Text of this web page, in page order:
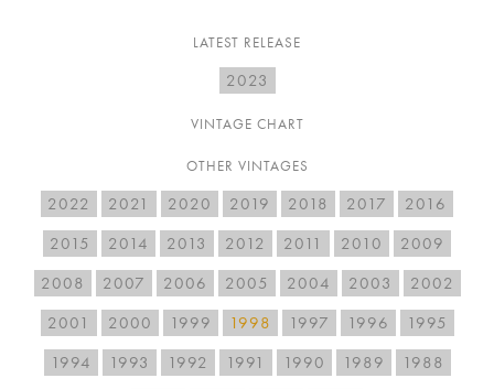
LATEST RELEASE
2023
VINTAGE CHART
OTHER VINTAGES
2022 2021 2020 2019 2018 2017
2016
2015
2014 2013 2012 2011 2010
2009
2008
2007 2006 2005 2004 2003
2002
2001
2000 1999 1998 1997 1996
1995
1994
1993 1992 1991 1990 1989
1988